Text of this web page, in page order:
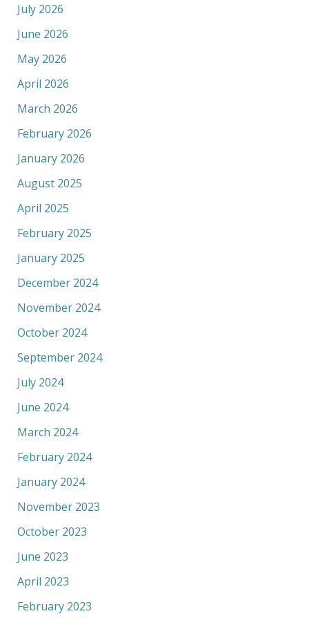
July 2026
June 2026
May 2026
April 2026
March 2026
February 2026
January 2026
August 2025
April 2025
February 2025
January 2025
December 2024
November 2024
October 2024
September 2024
July 2024
June 2024
March 2024
February 2024
January 2024
November 2023
October 2023
June 2023
April 2023
February 2023